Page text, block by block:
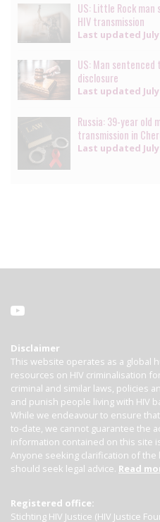
US: Little Rock
HIV transmission
Last updated
US: Man
disclosure
Last updated
Russia: 39-year old
transmission in
Last updated
Disclaimer
This website operates as a global
resources on HIV criminalisation
criminal and similar laws, policies
and punish people living with HIV
While we endeavour to ensure
to-date, we cannot guarantee the
information contained on this site
Anyone seeking clarification of the
should seek legal advice. Read
Registered office:
Stichting HIV Justice (HIV Justice